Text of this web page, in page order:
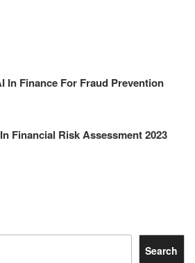
In Finance For Fraud Prevention
Financial Risk Assessment 2023
Search